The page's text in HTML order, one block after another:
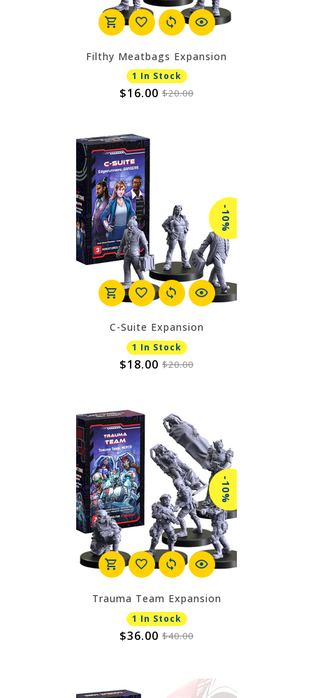
Filthy Meatbags Expansion
1 In Stock
$16.00 $20.00
-10%
C-Suite Expansion
1 In Stock
$18.00 $20.00
-10%
Trauma Team Expansion
1 In Stock
$36.00 $40.00